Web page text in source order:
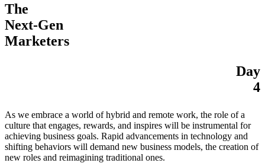
The
Next-Gen
Marketers
Day
4
As we embrace a world of hybrid and remote work, the role of a
culture that engages, rewards, and inspires will be instrumental for
achieving business goals. Rapid advancements in technology and
shifting behaviors will demand new business models, the creation of
new roles and reimagining traditional ones.